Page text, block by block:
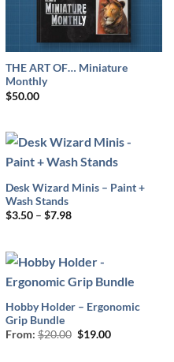
THE ART OF… Miniature
Monthly
$50.00
Desk Wizard Minis – Paint +
Wash Stands
$3.50 – $7.98Price
$7.98
Hobby Holder – Ergonomic
Grip Bundle
From: $20.00 Original
$19.00Current